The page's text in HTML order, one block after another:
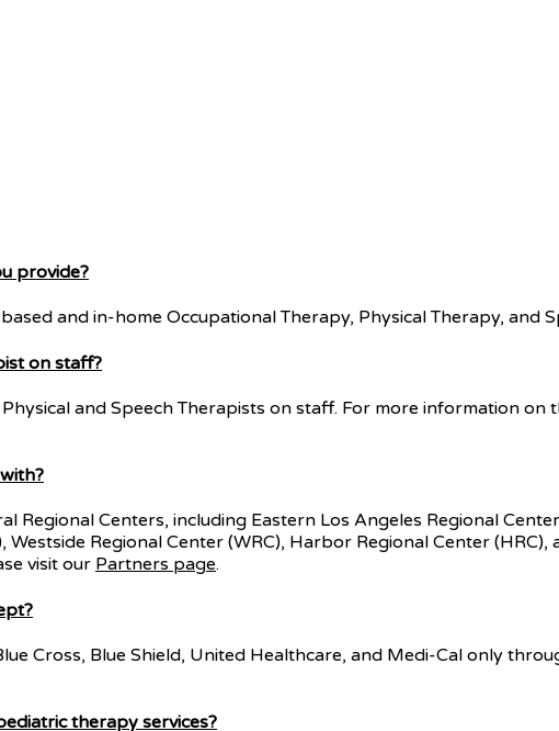
provide?
and in-home Occupational Therapy, Physical Therapy, and
on staff?
and Speech Therapists on staff. For more information
Regional Centers, including Eastern Los Angeles Regional
Westside Regional Center (WRC), Harbor Regional Center
visit our Partners page.
Cross, Blue Shield, United Healthcare, and Medi-Cal only
therapy services?